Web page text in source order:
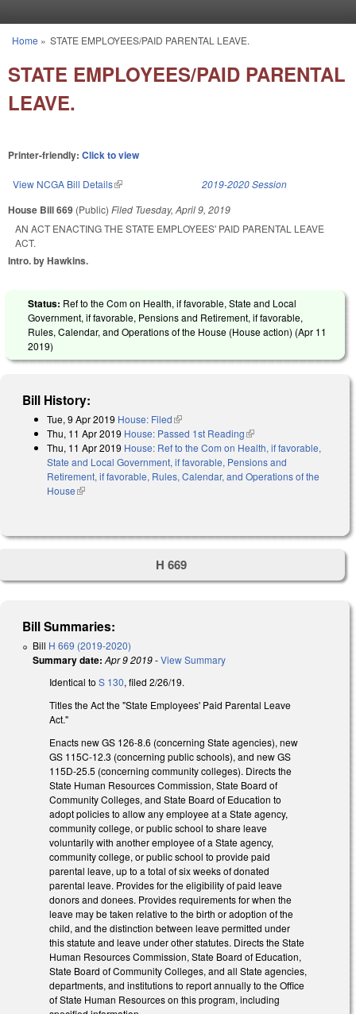
You are here
Home » STATE EMPLOYEES/PAID PARENTAL LEAVE.
STATE EMPLOYEES/PAID PARENTAL
LEAVE.
Printer-friendly: Click to view
View NCGA Bill Details(link is external) 2019-2020 Session
House Bill 669 (Public) Filed Tuesday, April 9, 2019
AN ACT ENACTING THE STATE EMPLOYEES' PAID PARENTAL LEAVE
ACT.
Intro. by Hawkins.
Status: Ref to the Com on Health, if favorable, State and Local
Government, if favorable, Pensions and Retirement, if favorable,
Rules, Calendar, and Operations of the House (House action) (Apr 11
2019)
Bill History:
Tue, 9 Apr 2019 House: Filed(link is external)
Thu, 11 Apr 2019 House: Passed 1st Reading(link is external)
Thu, 11 Apr 2019 House: Ref to the Com on Health, if favorable,
State and Local Government, if favorable, Pensions and
Retirement, if favorable, Rules, Calendar, and Operations of the
House(link is external)
H 669
Bill Summaries:
Bill H 669 (2019-2020)
Summary date: Apr 9 2019-View Summary
Identical to S 130, filed 2/26/19.
Titles the Act the "State Employees' Paid Parental Leave
Act."
Enacts new GS 126-8.6 (concerning State agencies), new
GS 115C-12.3 (concerning public schools), and new GS
115D-25.5 (concerning community colleges). Directs the
State Human Resources Commission, State Board of
Community Colleges, and State Board of Education to
adopt policies to allow any employee at a State agency,
community college, or public school to share leave
voluntarily with another employee of a State agency,
community college, or public school to provide paid
parental leave, up to a total of six weeks of donated
parental leave. Provides for the eligibility of paid leave
donors and donees. Provides requirements for when the
leave may be taken relative to the birth or adoption of the
child, and the distinction between leave permitted under
this statute and leave under other statutes. Directs the State
Human Resources Commission, State Board of Education,
State Board of Community Colleges, and all State agencies,
departments, and institutions to report annually to the Office
of State Human Resources on this program, including